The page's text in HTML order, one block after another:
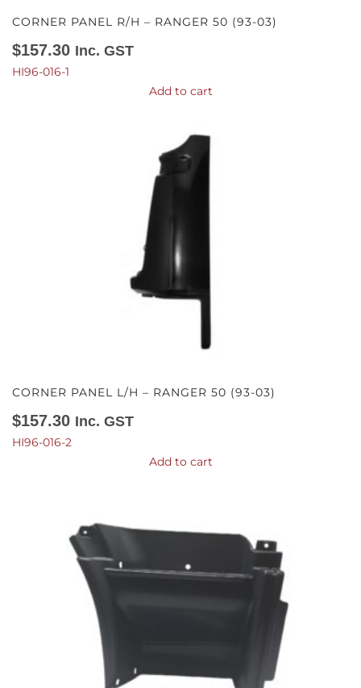
CORNER PANEL R/H – RANGER 50 (93-03)
$157.30 Inc. GST
HI96-016-1
Add to cart
CORNER PANEL L/H – RANGER 50 (93-03)
$157.30 Inc. GST
HI96-016-2
Add to cart